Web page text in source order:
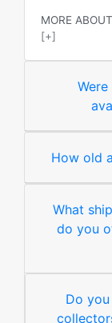
MORE
[+]
How old
What
do you
Do